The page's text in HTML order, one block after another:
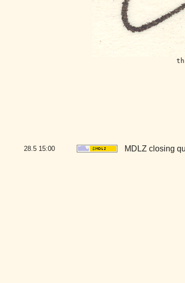
28.5 15:00 MDLZ closing